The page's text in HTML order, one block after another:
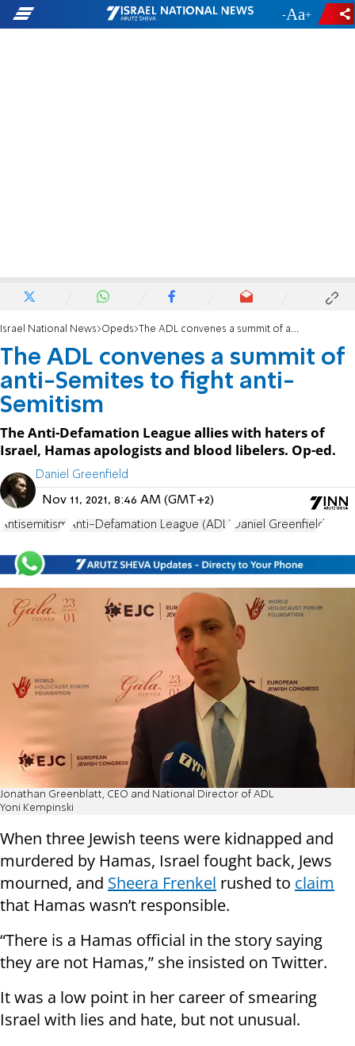
- +
Israel National News Opeds The ADL convenes a summit of anti-Semites to fight anti-Semitism
The ADL convenes a summit of
anti-Semites to fight anti-
Semitism
The Anti-Defamation League allies with haters of
Israel, Hamas apologists and blood libelers. Op-ed.
Daniel Greenfield
Nov 11, 2021, 8:46 AM (GMT+2)
Antisemitism Anti-Defamation League (ADL) Daniel Greenfield
Jonathan Greenblatt, CEO and National Director of ADL
Yoni Kempinski
When three Jewish teens were kidnapped and
murdered by Hamas, Israel fought back, Jews
mourned, and Sheera Frenkel rushed to claim
that Hamas wasn’t responsible.
“There is a Hamas official in the story saying
they are not Hamas,” she insisted on Twitter.
It was a low point in her career of smearing
Israel with lies and hate, but not unusual.